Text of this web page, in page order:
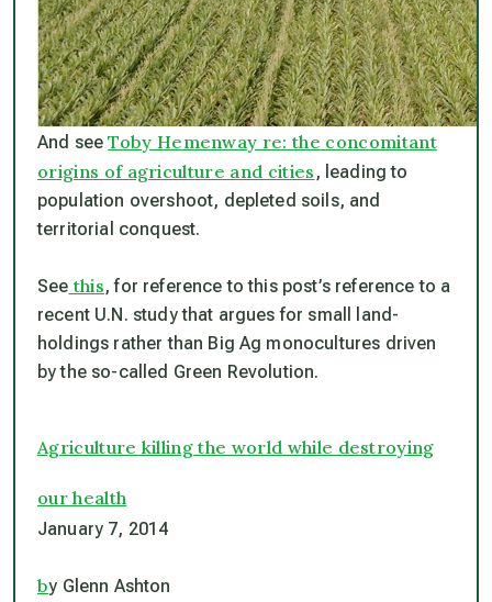
And seeToby Hemenway re: the concomitant
origins of agriculture and cities , leading to
population overshoot, depleted soils, and
territorial conquest.
See this, for reference to this post’s reference to a
recent U.N. study that argues for small land-
holdings rather than Big Ag monocultures driven
by the so-called Green Revolution.
Agriculture killing the world while destroying
our health
January 7, 2014
by Glenn Ashton